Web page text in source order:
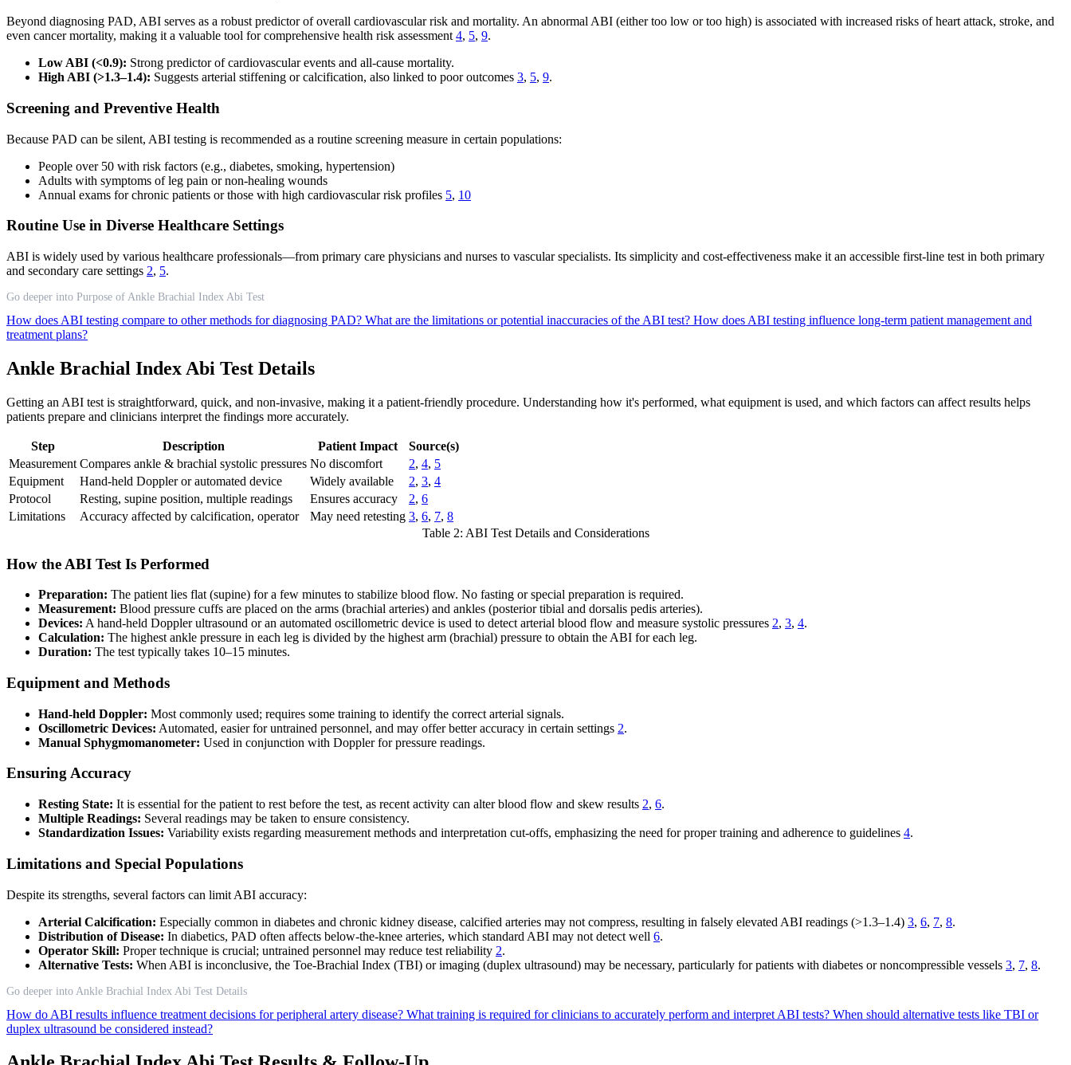
Beyond diagnosing PAD, ABI serves as a robust predictor of overall cardiovascular risk and mortality. An abnormal ABI (either too low or too high) is associated with increased risks of heart attack, stroke, and
even cancer mortality, making it a valuable tool for comprehensive health risk assessment 4, 5, 9.
Low ABI (<0.9): Strong predictor of cardiovascular events and all-cause mortality.
High ABI (>1.3–1.4): Suggests arterial stiffening or calcification, also linked to poor outcomes 3, 5, 9.
Screening and Preventive Health
Because PAD can be silent, ABI testing is recommended as a routine screening measure in certain populations:
People over 50 with risk factors (e.g., diabetes, smoking, hypertension)
Adults with symptoms of leg pain or non-healing wounds
Annual exams for chronic patients or those with high cardiovascular risk profiles 5, 10
Routine Use in Diverse Healthcare Settings
ABI is widely used by various healthcare professionals—from primary care physicians and nurses to vascular specialists. Its simplicity and cost-effectiveness make it an accessible first-line test in both primary
and secondary care settings 2, 5.
Go deeper into Purpose of Ankle Brachial Index Abi Test
How does ABI testing compare to other methods for diagnosing PAD? What are the limitations or potential inaccuracies of the ABI test? How does ABI testing influence long-term patient management and
treatment plans?
Ankle Brachial Index Abi Test Details
Getting an ABI test is straightforward, quick, and non-invasive, making it a patient-friendly procedure. Understanding how it's performed, what equipment is used, and which factors can affect results helps
patients prepare and clinicians interpret the findings more accurately.
Step Description Patient Impact
Source(s)
Measurement Compares ankle & brachial systolic pressures No discomfort 2, 4, 5
Equipment
Hand-held Doppler or automated device Widely available 2, 3, 4
Protocol
Resting, supine position, multiple readings Ensures accuracy 2, 6
Limitations
Accuracy affected by calcification, operator May need retesting 3, 6, 7, 8
Table 2: ABI Test Details and Considerations
How the ABI Test Is Performed
Preparation: The patient lies flat (supine) for a few minutes to stabilize blood flow. No fasting or special preparation is required.
Measurement: Blood pressure cuffs are placed on the arms (brachial arteries) and ankles (posterior tibial and dorsalis pedis arteries).
Devices: A hand-held Doppler ultrasound or an automated oscillometric device is used to detect arterial blood flow and measure systolic pressures 2, 3, 4.
Calculation: The highest ankle pressure in each leg is divided by the highest arm (brachial) pressure to obtain the ABI for each leg.
Duration: The test typically takes 10–15 minutes.
Equipment and Methods
Hand-held Doppler: Most commonly used; requires some training to identify the correct arterial signals.
Oscillometric Devices: Automated, easier for untrained personnel, and may offer better accuracy in certain settings 2.
Manual Sphygmomanometer: Used in conjunction with Doppler for pressure readings.
Ensuring Accuracy
Resting State: It is essential for the patient to rest before the test, as recent activity can alter blood flow and skew results 2, 6.
Multiple Readings: Several readings may be taken to ensure consistency.
Standardization Issues: Variability exists regarding measurement methods and interpretation cut-offs, emphasizing the need for proper training and adherence to guidelines 4.
Limitations and Special Populations
Despite its strengths, several factors can limit ABI accuracy:
Arterial Calcification: Especially common in diabetes and chronic kidney disease, calcified arteries may not compress, resulting in falsely elevated ABI readings (>1.3–1.4) 3, 6, 7, 8.
Distribution of Disease: In diabetics, PAD often affects below-the-knee arteries, which standard ABI may not detect well 6.
Operator Skill: Proper technique is crucial; untrained personnel may reduce test reliability 2.
Alternative Tests: When ABI is inconclusive, the Toe-Brachial Index (TBI) or imaging (duplex ultrasound) may be necessary, particularly for patients with diabetes or noncompressible vessels 3, 7, 8.
Go deeper into Ankle Brachial Index Abi Test Details
How do ABI results influence treatment decisions for peripheral artery disease? What training is required for clinicians to accurately perform and interpret ABI tests? When should alternative tests like TBI or
duplex ultrasound be considered instead?